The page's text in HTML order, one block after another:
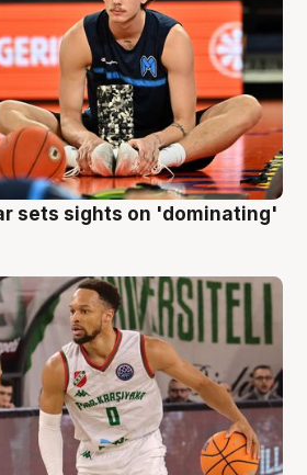
sets sights on 'dominating'